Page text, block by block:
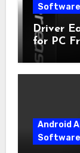
Software
Driver
for PC
Android
Software